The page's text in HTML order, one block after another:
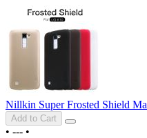
Nillkin Super Frosted Shield
Add to Cart
• --- •